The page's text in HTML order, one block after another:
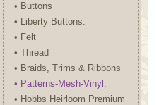
• Buttons
• Liberty Buttons.
• Felt
• Thread
• Braids, Trims & Ribbons
• Patterns-Mesh-Vinyl.
• Hobbs Heirloom Premium